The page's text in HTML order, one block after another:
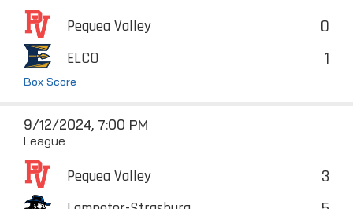
Pequea Valley 0
ELCO 1
Box Score
9/12/2024, 7:00 PM
League
Pequea Valley 3